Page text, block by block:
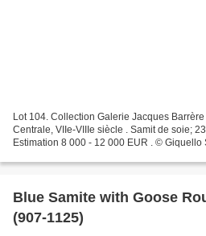
Lot 104. Collection Galerie Jacques
Centrale, VIIe-VIIIe siècle . Samit de soie;
Estimation 8 000 - 12 000 EUR . ©
Blue Samite with Goose
(907-1125)